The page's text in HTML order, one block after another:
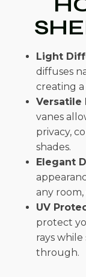
Light
diffuses
creating a
Versatile
vanes
privacy,
shades.
Elegant
any
UV
protect
rays
through.